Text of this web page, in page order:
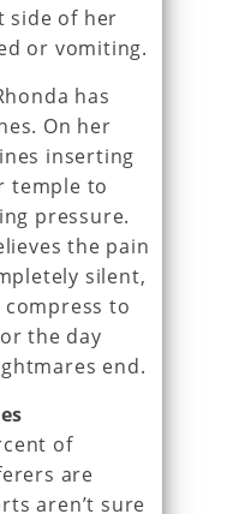
side of her
or vomiting.
has
On her
inserting
temple to
pressure.
the pain
silent,
to
the day
end.
of
are
aren’t sure